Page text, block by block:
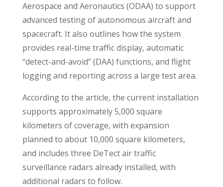
Aerospace and Aeronautics (ODAA) to support
advanced testing of autonomous aircraft and
spacecraft. It also outlines how the system
provides real-time traffic display, automatic
“detect-and-avoid” (DAA) functions, and flight
logging and reporting across a large test area.
According to the article, the current installation
supports approximately 5,000 square
kilometers of coverage, with expansion
planned to about 10,000 square kilometers,
and includes three DeTect air traffic
surveillance radars already installed, with
additional radars to follow.